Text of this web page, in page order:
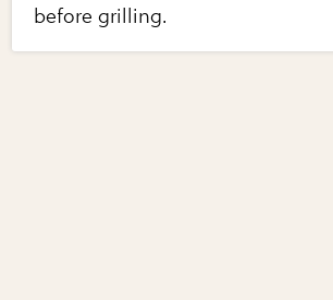
before grilling.